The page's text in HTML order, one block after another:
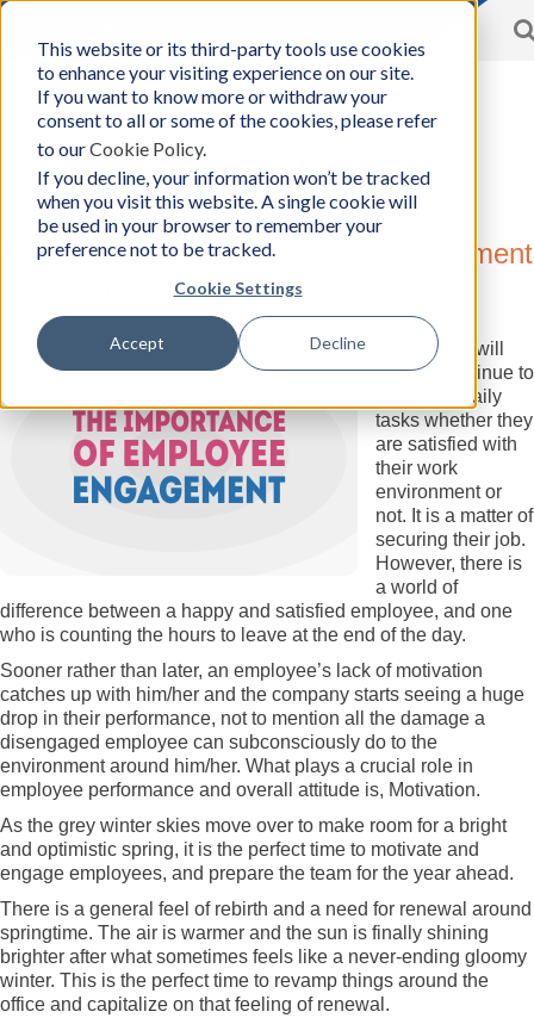
This website or its third-party tools use cookies
to enhance your visiting experience on our site.
If you want to know more or withdraw your
consent to all or some of the cookies, please refer
to ourCookie Policy.
If you decline, your information won’t be tracked
when you visit this website. A single cookie will
be used in your browser to remember your
preference not to be tracked.
Cookie Settings
Accept Decline
navigation
BCon
-
Business
Consultants,
Inc
Home
Resources
The Importance of Employee Engagement
Wednesday, March 24, 2021
Employees will
usually continue to
fulfill their daily
tasks whether they
are satisfied with
their work
environment or
not. It is a matter of
securing their job.
However, there is
a world of
difference between a happy and satisfied employee, and one
who is counting the hours to leave at the end of the day.
Sooner rather than later, an employee’s lack of motivation
catches up with him/her and the company starts seeing a huge
drop in their performance, not to mention all the damage a
disengaged employee can subconsciously do to the
environment around him/her. What plays a crucial role in
employee performance and overall attitude is, Motivation.
As the grey winter skies move over to make room for a bright
and optimistic spring, it is the perfect time to motivate and
engage employees, and prepare the team for the year ahead.
There is a general feel of rebirth and a need for renewal around
springtime. The air is warmer and the sun is finally shining
brighter after what sometimes feels like a never-ending gloomy
winter. This is the perfect time to revamp things around the
office and capitalize on that feeling of renewal.